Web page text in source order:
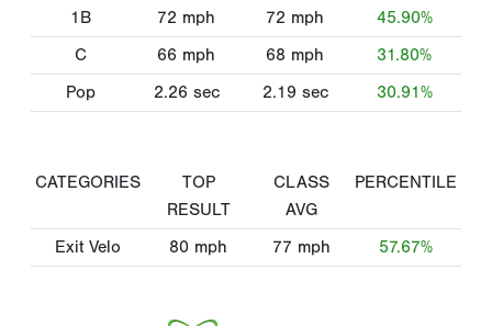
1B
72 mph 72 mph
45.90%
C
66 mph 68 mph
31.80%
Pop
2.26 sec 2.19 sec 30.91%
CATEGORIES
TOP
RESULT
CLASS
AVG
PERCENTILE
Exit Velo 80 mph 77 mph 57.67%